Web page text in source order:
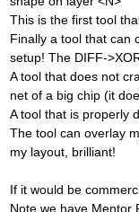
This is the first tool
Finally a tool that can
setup! The DIFF-
A tool that does not
net of a big chip (it
A tool that is properly
The tool can overlay
my layout, brilliant!
If it would be
Note we have Mentor